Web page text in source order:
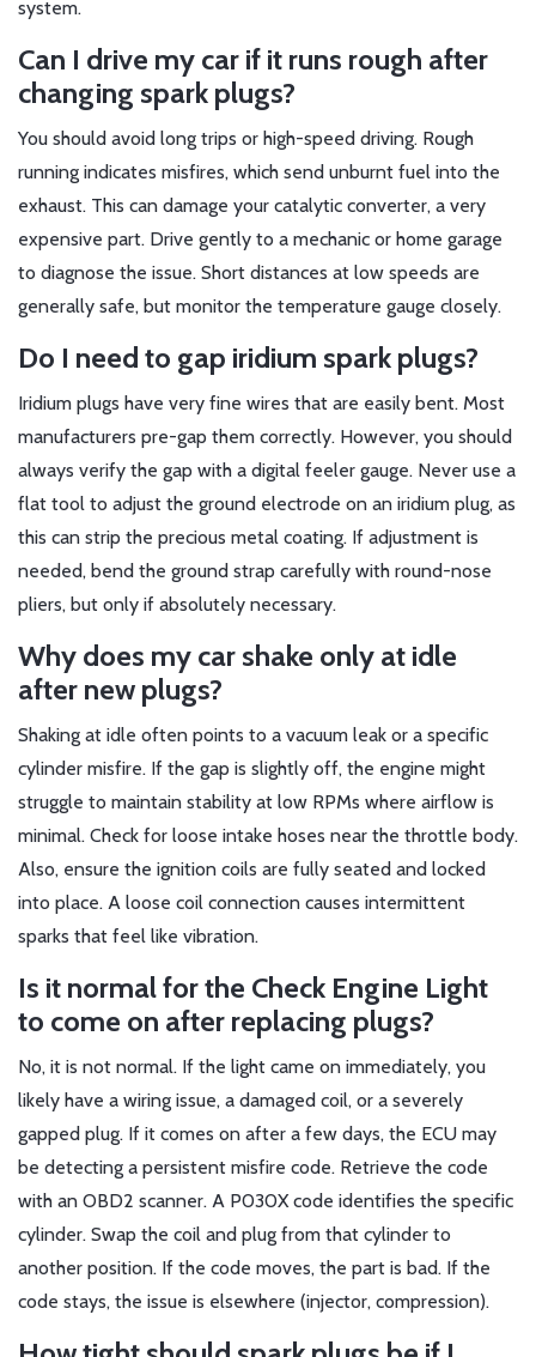
system.
Can I drive my car if it runs rough after
changing spark plugs?
You should avoid long trips or high-speed driving. Rough
running indicates misfires, which send unburnt fuel into the
exhaust. This can damage your catalytic converter, a very
expensive part. Drive gently to a mechanic or home garage
to diagnose the issue. Short distances at low speeds are
generally safe, but monitor the temperature gauge closely.
Do I need to gap iridium spark plugs?
Iridium plugs have very fine wires that are easily bent. Most
manufacturers pre-gap them correctly. However, you should
always verify the gap with a digital feeler gauge. Never use a
flat tool to adjust the ground electrode on an iridium plug, as
this can strip the precious metal coating. If adjustment is
needed, bend the ground strap carefully with round-nose
pliers, but only if absolutely necessary.
Why does my car shake only at idle
after new plugs?
Shaking at idle often points to a vacuum leak or a specific
cylinder misfire. If the gap is slightly off, the engine might
struggle to maintain stability at low RPMs where airflow is
minimal. Check for loose intake hoses near the throttle body.
Also, ensure the ignition coils are fully seated and locked
into place. A loose coil connection causes intermittent
sparks that feel like vibration.
Is it normal for the Check Engine Light
to come on after replacing plugs?
No, it is not normal. If the light came on immediately, you
likely have a wiring issue, a damaged coil, or a severely
gapped plug. If it comes on after a few days, the ECU may
be detecting a persistent misfire code. Retrieve the code
with an OBD2 scanner. A P030X code identifies the specific
cylinder. Swap the coil and plug from that cylinder to
another position. If the code moves, the part is bad. If the
code stays, the issue is elsewhere (injector, compression).